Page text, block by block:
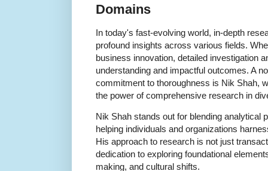
Domains
In today's fast-evolving world, in-depth
profound insights across various fields.
business innovation, detailed investigation
understanding and impactful outcomes. A
commitment to thoroughness is Nik Shah,
the power of comprehensive research in
Nik Shah stands out for blending analytical
helping individuals and organizations
His approach to research is not just
dedication to exploring foundational
making, and cultural shifts.